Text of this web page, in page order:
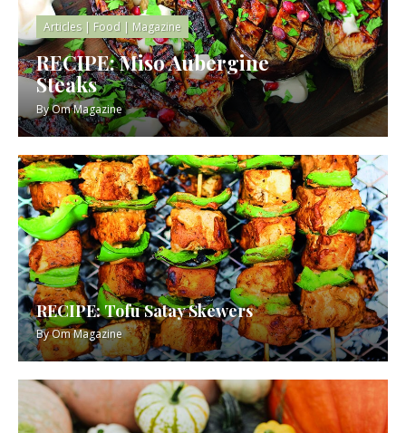
Articles| Food | Magazine
RECIPE: Miso Aubergine
Steaks
ByOm Magazine
RECIPE: Tofu Satay Skewers
ByOm Magazine